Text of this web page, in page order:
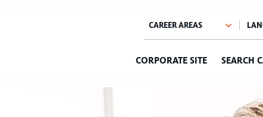
CORPORATE SITE SEARCH